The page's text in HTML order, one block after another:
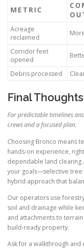
METRIC
Acreage
reclaimed
Corridor feet
opened
Debris processed
Final Thoughts
For predictable timelines
crews and a focused plan.
Choosing Bronco means
hands-on experience,
dependable land clearing
your goals—selective tree
hybrid approach that
Our operators use
soil and drainage while
and attachments to
build-ready property.
Ask for a walkthrough